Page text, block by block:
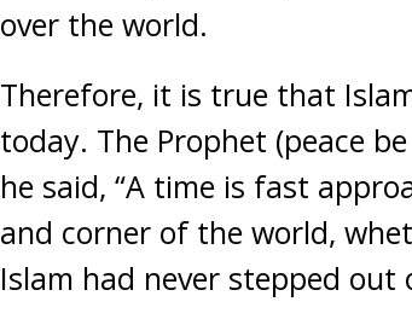
over the world.
Therefore, it is true that
today. The Prophet (peace
he said, “A time is fast
and corner of the world,
Islam had never stepped